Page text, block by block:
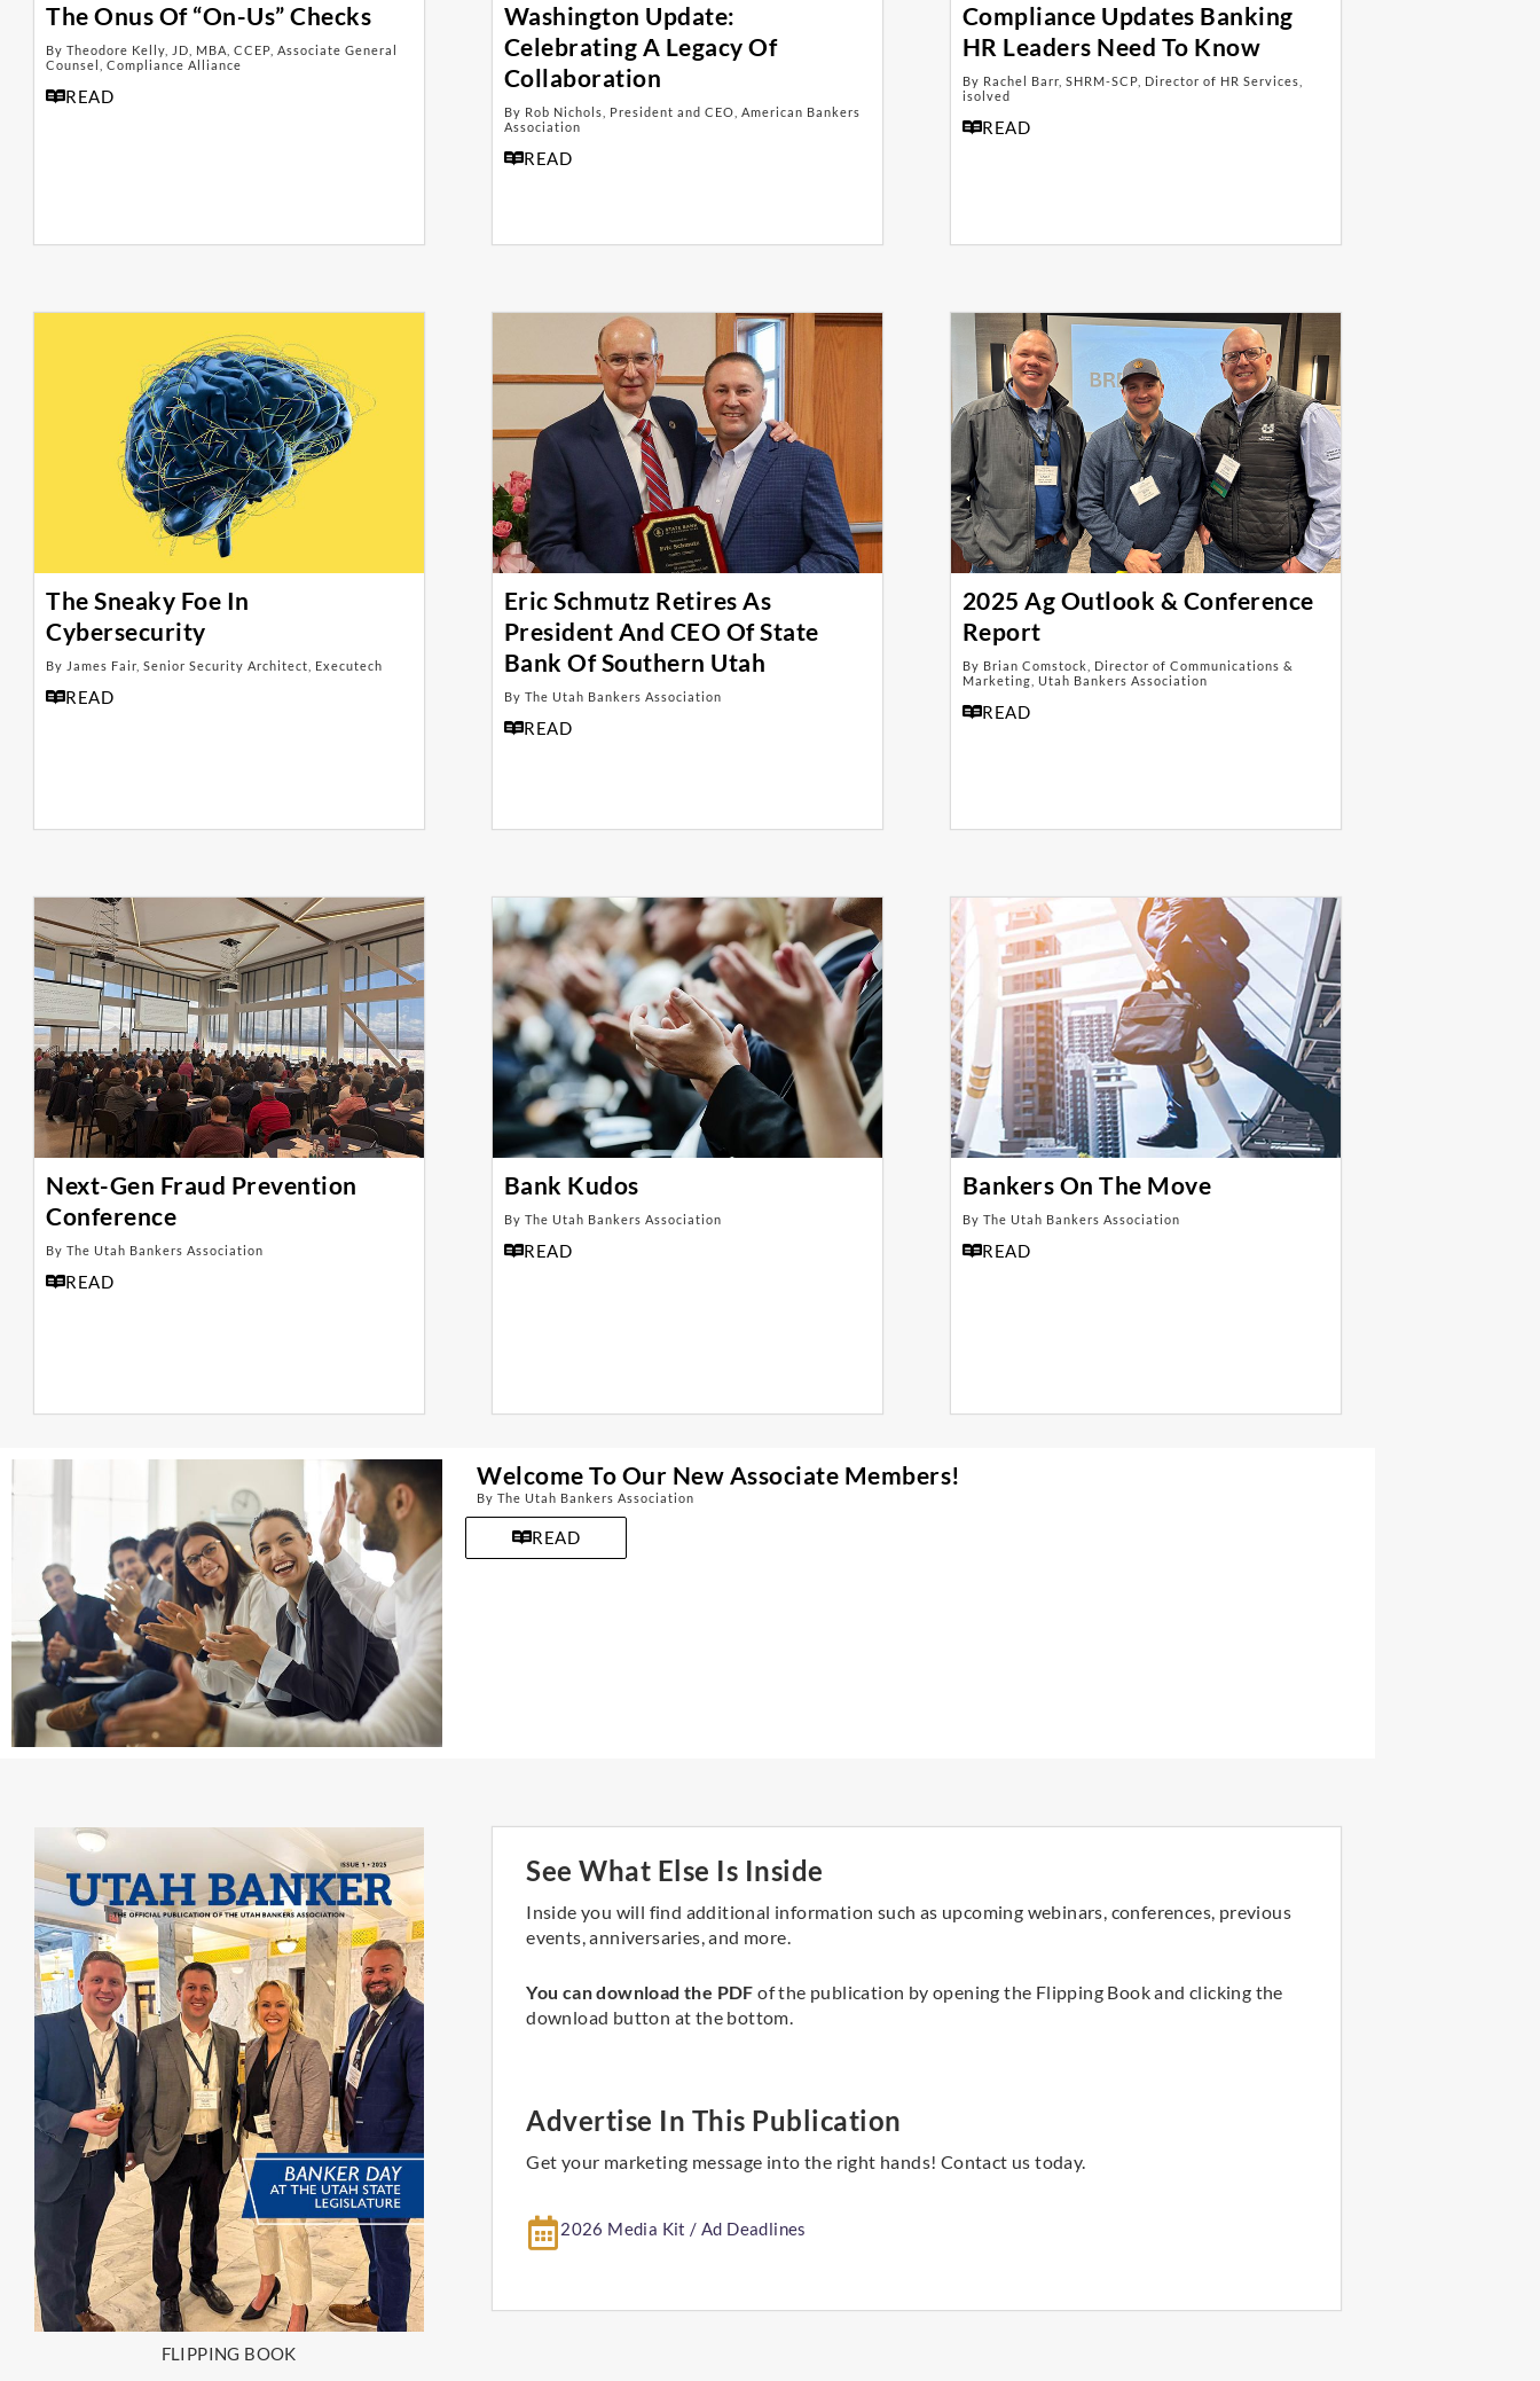
The Onus Of “On-Us” Checks
By Theodore Kelly, JD, MBA, CCEP, Associate General
Counsel, Compliance Alliance
READ
Washington Update:
Celebrating A Legacy Of
Collaboration
By Rob Nichols, President and CEO, American Bankers
Association
READ
Compliance Updates Banking
HR Leaders Need To Know
By Rachel Barr, SHRM-SCP, Director of HR Services,
isolved
READ
The Sneaky Foe In
Cybersecurity
By James Fair, Senior Security Architect, Executech
READ
Eric Schmutz Retires As
President And CEO Of State
Bank Of Southern Utah
By The Utah Bankers Association
READ
2025 Ag Outlook & Conference
Report
By Brian Comstock, Director of Communications &
Marketing, Utah Bankers Association
READ
Next-Gen Fraud Prevention
Conference
By The Utah Bankers Association
READ
Bank Kudos
By The Utah Bankers Association
READ
Bankers On The Move
By The Utah Bankers Association
READ
Welcome To Our New Associate Members!
By The Utah Bankers Association
READ
FLIPPING BOOK
See What Else Is Inside
Inside you will find additional information such as upcoming webinars, conferences, previous
events, anniversaries, and more.
You can download the PDF of the publication by opening the Flipping Book and clicking the
download button at the bottom.
Advertise In This Publication
Get your marketing message into the right hands! Contact us today.
2026 Media Kit / Ad Deadlines